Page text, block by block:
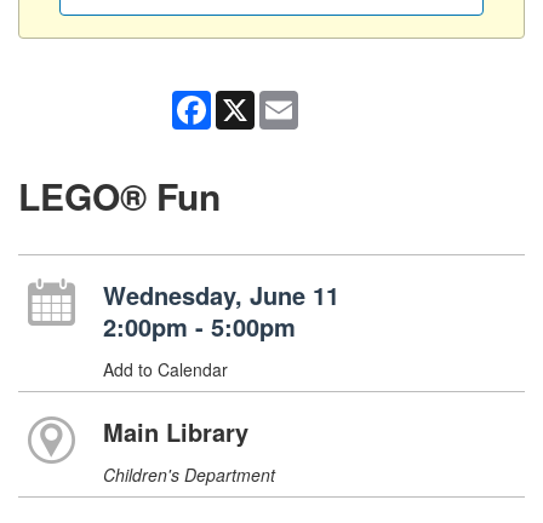
Facebook
X
LEGO® Fun
Wednesday, June 11
2:00pm - 5:00pm
Add to Calendar
Main Library
Children's Department